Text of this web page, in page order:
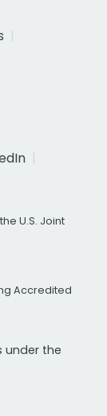
U.S. Joint
Accredited
under the